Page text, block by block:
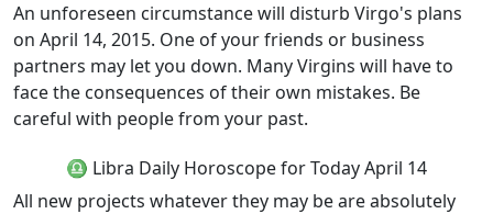
An unforeseen circumstance will disturb Virgo's plans
on April 14, 2015. One of your friends or business
partners may let you down. Many Virgins will have to
face the consequences of their own mistakes. Be
careful with people from your past.
♎ Libra Daily Horoscope for Today April 14
All new projects whatever they may be are absolutely